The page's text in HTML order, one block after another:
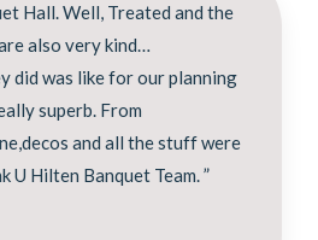
Hall. Well, Treated and the
also very kind…
did was like for our planning
superb. From
and all the stuff were
U Hilten Banquet Team. ”